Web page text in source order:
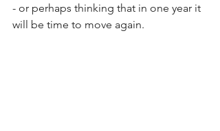
- or perhaps thinking that in one year it
will be time to move again.